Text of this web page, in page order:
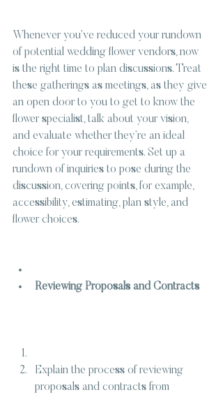
Whenever you’ve reduced your rundown
of potential wedding flower vendors, now
is the right time to plan discussions. Treat
these gatherings as meetings, as they give
an open door to you to get to know the
flower specialist, talk about your vision,
and evaluate whether they’re an ideal
choice for your requirements. Set up a
rundown of inquiries to pose during the
discussion, covering points, for example,
accessibility, estimating, plan style, and
flower choices.
Reviewing Proposals and Contracts
Explain the process of reviewing
proposals and contracts from